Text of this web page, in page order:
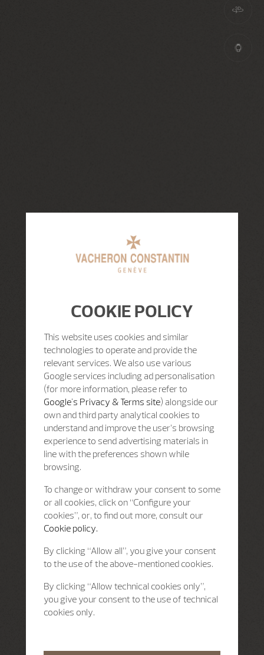
COOKIE POLICY
This website uses cookies and similar
technologies to operate and provide the
relevant services. We also use various
Google services including ad personalisation
(for more information, please refer to
Google's Privacy & Terms site) alongside our
own and third party analytical cookies to
understand and improve the user’s browsing
experience to send advertising materials in
line with the preferences shown while
browsing.
To change or withdraw your consent to some
or all cookies, click on “Configure your
cookies”, or, to find out more, consult our
Cookie policy.
By clicking “Allow all”, you give your consent
to the use of the above-mentioned cookies.
By clicking “Allow technical cookies only”,
you give your consent to the use of technical
cookies only.